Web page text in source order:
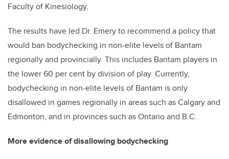
Faculty of Kinesiology.
The results have led Dr. Emery to recommend a policy that
would ban bodychecking in non-elite levels of Bantam
regionally and provincially. This includes Bantam players in
the lower 60 per cent by division of play. Currently,
bodychecking in non-elite levels of Bantam is only
disallowed in games regionally in areas such as Calgary and
Edmonton, and in provinces such as Ontario and B.C.
More evidence of disallowing bodychecking